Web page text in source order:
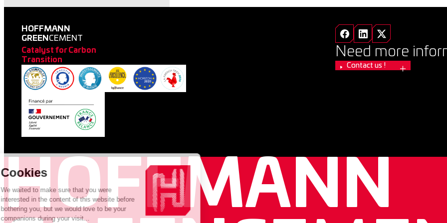
HOFFMANN
GREEN CEMENT
Catalyst for Carbon
Transition
Need more
Contact us !
HOFFMANN